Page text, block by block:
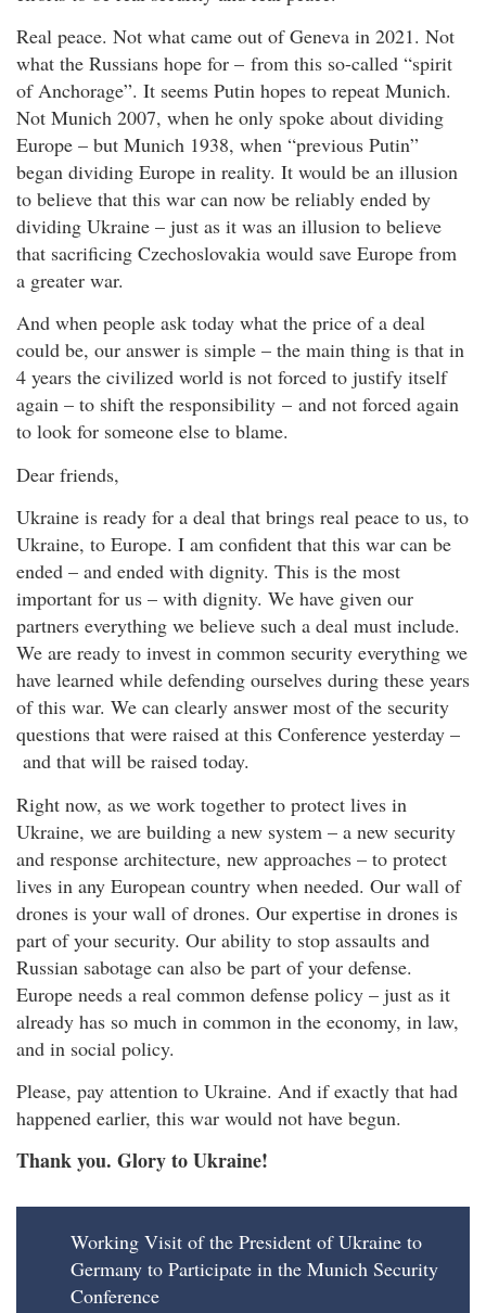
Real peace. Not what came out of Geneva in 2021. Not
what the Russians hope for – from this so-called “spirit
of Anchorage”. It seems Putin hopes to repeat Munich.
Not Munich 2007, when he only spoke about dividing
Europe – but Munich 1938, when “previous Putin”
began dividing Europe in reality. It would be an illusion
to believe that this war can now be reliably ended by
dividing Ukraine – just as it was an illusion to believe
that sacrificing Czechoslovakia would save Europe from
a greater war.
And when people ask today what the price of a deal
could be, our answer is simple – the main thing is that in
4 years the civilized world is not forced to justify itself
again – to shift the responsibility – and not forced again
to look for someone else to blame.
Dear friends,
Ukraine is ready for a deal that brings real peace to us, to
Ukraine, to Europe. I am confident that this war can be
ended – and ended with dignity. This is the most
important for us – with dignity. We have given our
partners everything we believe such a deal must include.
We are ready to invest in common security everything we
have learned while defending ourselves during these years
of this war. We can clearly answer most of the security
questions that were raised at this Conference yesterday –
and that will be raised today.
Right now, as we work together to protect lives in
Ukraine, we are building a new system – a new security
and response architecture, new approaches – to protect
lives in any European country when needed. Our wall of
drones is your wall of drones. Our expertise in drones is
part of your security. Our ability to stop assaults and
Russian sabotage can also be part of your defense.
Europe needs a real common defense policy – just as it
already has so much in common in the economy, in law,
and in social policy.
Please, pay attention to Ukraine. And if exactly that had
happened earlier, this war would not have begun.
Thank you. Glory to Ukraine!
Working Visit of the President of Ukraine to
Germany to Participate in the Munich Security
Conference